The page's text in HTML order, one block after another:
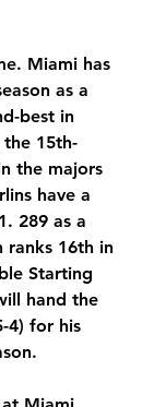
Miami has
as a
best in
the 15th-
the majors
have a
289 as a
ranks 16th in
Starting
hand the
4) for his